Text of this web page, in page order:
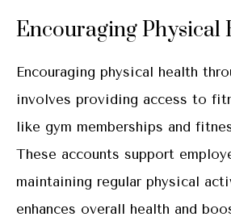
Encouraging Physical
Encouraging physical health
involves providing access to
like gym memberships and
These accounts support
maintaining regular physical
enhances overall health and